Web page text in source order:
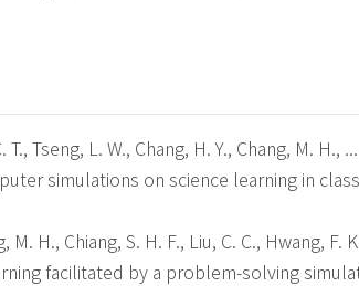
T., Tseng, L. W., Chang, H. Y., Chang, M. H.,
simulations on science learning in
M. H., Chiang, S. H. F., Liu, C. C., Hwang, F.
facilitated by a problem-solving